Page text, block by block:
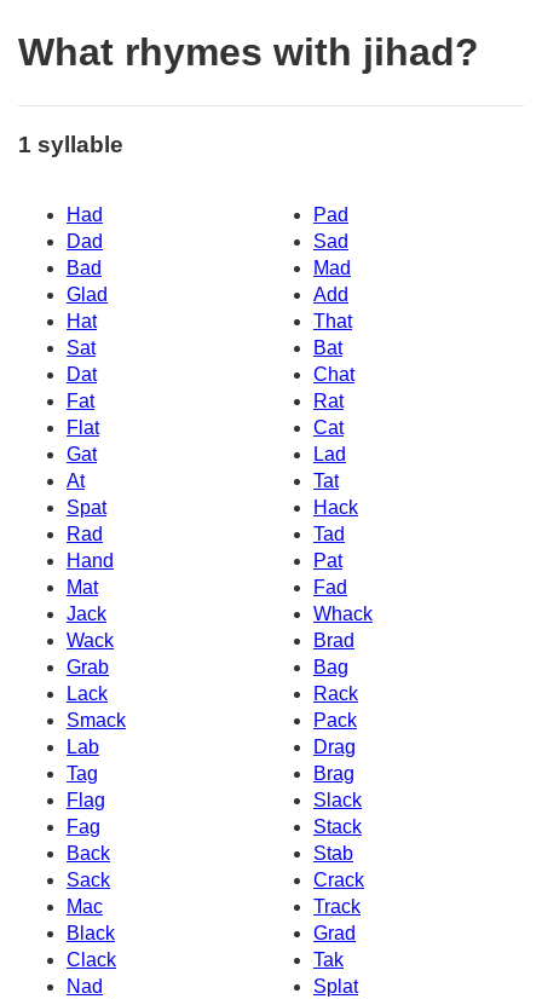
What rhymes with jihad?
1 syllable
Had
Pad
Dad
Sad
Bad
Mad
Glad
Add
Hat
That
Sat
Bat
Dat
Chat
Fat
Rat
Flat
Cat
Gat
Lad
At
Tat
Spat
Hack
Rad
Tad
Hand
Pat
Mat
Fad
Jack
Whack
Wack
Brad
Grab
Bag
Lack
Rack
Smack
Pack
Lab
Drag
Tag
Brag
Flag
Slack
Fag
Stack
Back
Stab
Sack
Crack
Mac
Track
Black
Grad
Clack
Tak
Nad
Splat